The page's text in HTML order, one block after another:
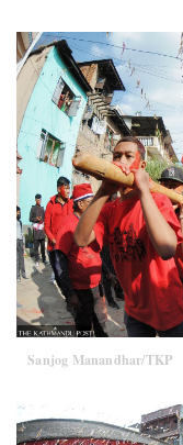
Sanjog Manandhar/TKP